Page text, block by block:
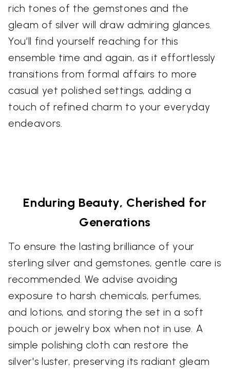
rich tones of the gemstones and the
gleam of silver will draw admiring glances.
You’ll find yourself reaching for this
ensemble time and again, as it effortlessly
transitions from formal affairs to more
casual yet polished settings, adding a
touch of refined charm to your everyday
endeavors.
Enduring Beauty, Cherished for
Generations
To ensure the lasting brilliance of your
sterling silver and gemstones, gentle care is
recommended. We advise avoiding
exposure to harsh chemicals, perfumes,
and lotions, and storing the set in a soft
pouch or jewelry box when not in use. A
simple polishing cloth can restore the
silver's luster, preserving its radiant gleam